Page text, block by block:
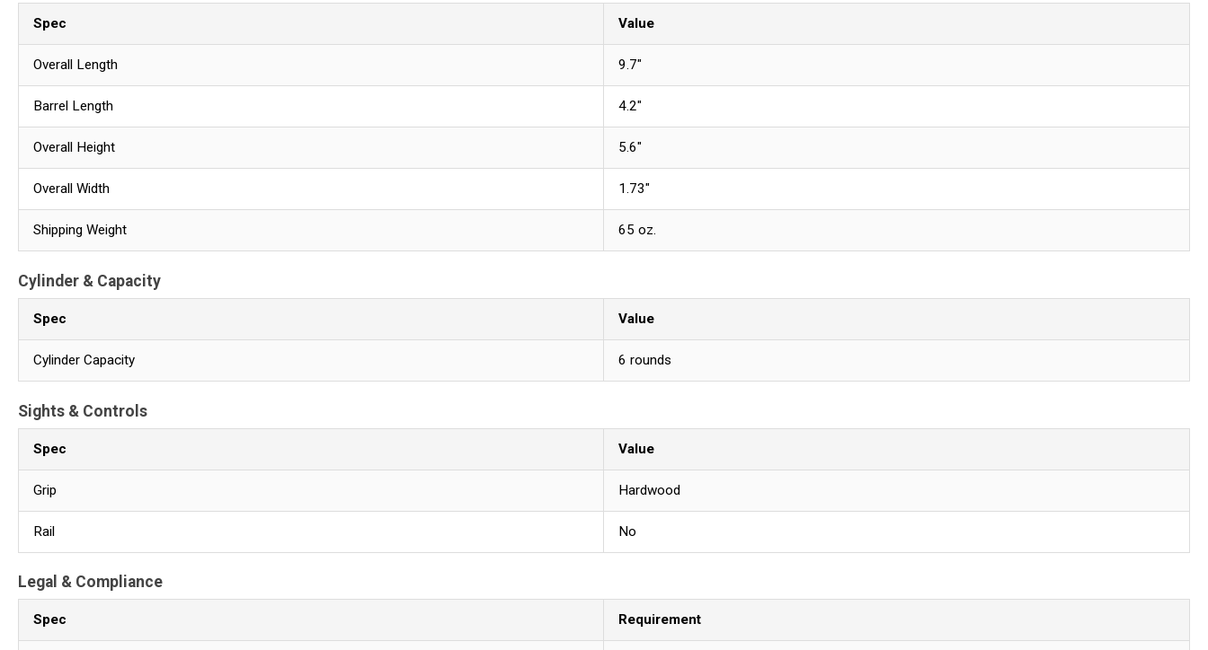
Spec Value
Overall Length 9.7"
Barrel Length 4.2"
Overall Height 5.6"
Overall Width 1.73"
Shipping Weight 65 oz.
Cylinder & Capacity
Spec Value
Cylinder Capacity 6 rounds
Sights & Controls
Spec Value
Grip Hardwood
Rail No
Legal & Compliance
Spec Requirement